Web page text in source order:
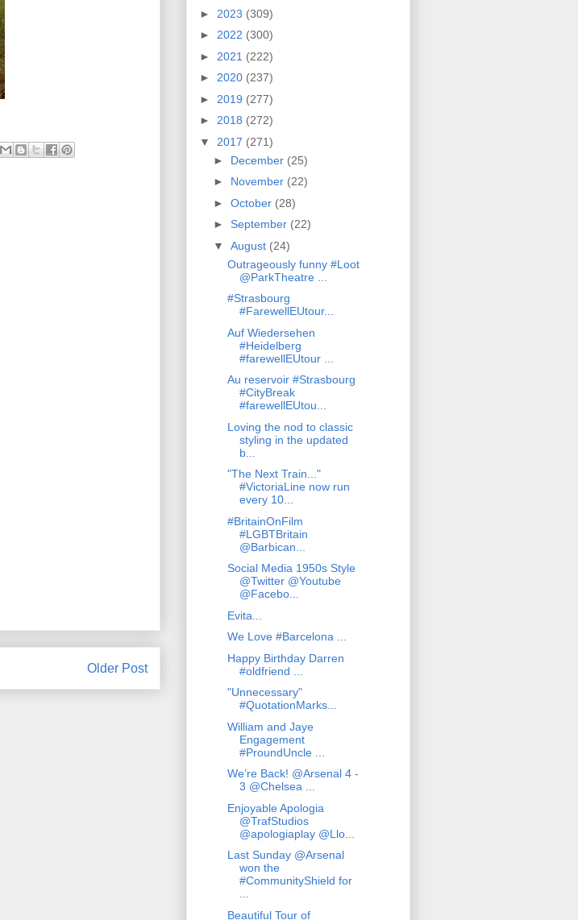
Older Post
► 2023 (309)
► 2022 (300)
► 2021 (222)
► 2020 (237)
► 2019 (277)
► 2018 (272)
▼ 2017 (271)
► December (25)
► November (22)
► October (28)
► September (22)
▼ August (24)
Outrageously funny #Loot
@ParkTheatre ...
#Strasbourg
#FarewellEUtour...
Auf Wiedersehen
#Heidelberg
#farewellEUtour ...
Au reservoir #Strasbourg
#CityBreak
#farewellEUtou...
Loving the nod to classic
styling in the updated
b...
"The Next Train..."
#VictoriaLine now run
every 10...
#BritainOnFilm
#LGBTBritain
@Barbican...
Social Media 1950s Style
@Twitter @Youtube
@Facebo...
Evita...
We Love #Barcelona ...
Happy Birthday Darren
#oldfriend ...
"Unnecessary"
#QuotationMarks...
William and Jaye
Engagement
#ProundUncle ...
We’re Back! @Arsenal 4 -
3 @Chelsea ...
Enjoyable Apologia
@TrafStudios
@apologiaplay @Llo...
Last Sunday @Arsenal
won the
#CommunityShield for
Beautiful Tour of